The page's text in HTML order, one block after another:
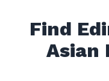
Find
Asian